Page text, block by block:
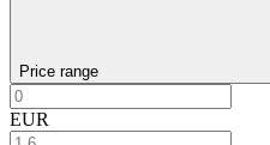
Price range
EUR